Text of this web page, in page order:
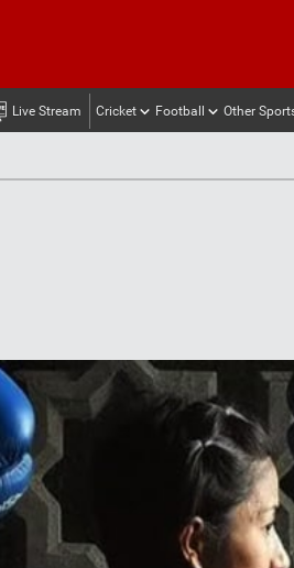
Live Stream Cricket Football Other